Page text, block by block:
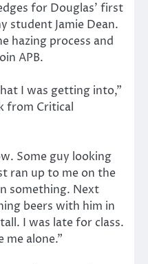
for Douglas’ first
student Jamie Dean.
hazing process and
APB.
I was getting into,”
from Critical
Some guy looking
ran up to me on the
something. Next
beers with him in
I was late for class.
me alone.”